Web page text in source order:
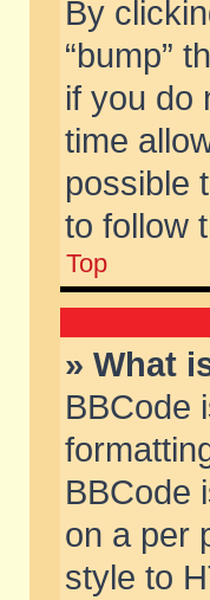
By
“bump”
if you do
time
possible
to follow
Top
» What
BBCode
BBCode
on a per
style to